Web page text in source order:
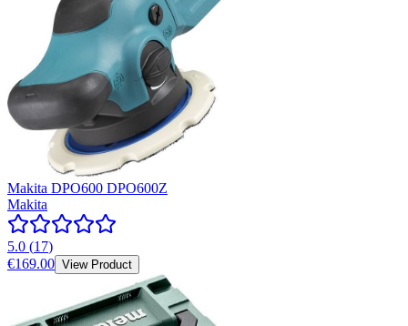
Makita DPO600 DPO600Z
Makita
5.0 (17)
€169.00 View Product